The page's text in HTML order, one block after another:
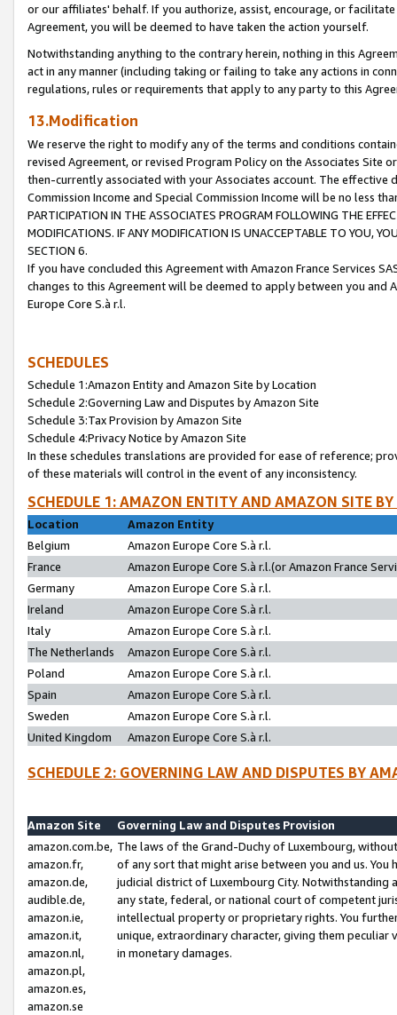
or our affiliates' behalf. If you authorize, assist, encourage, or
Agreement, you will be deemed to have taken the action yourself.
Notwithstanding anything to the contrary herein, nothing in this
act in any manner (including taking or failing to take any actions in
regulations, rules or requirements that apply to any party to this
13.Modification
We reserve the right to modify any of the terms and conditions
revised Agreement, or revised Program Policy on the Associates
then-currently associated with your Associates account. The
Commission Income and Special Commission Income will be no less
PARTICIPATION IN THE ASSOCIATES PROGRAM FOLLOWING THE
MODIFICATIONS. IF ANY MODIFICATION IS UNACCEPTABLE TO YOU,
SECTION 6.
If you have concluded this Agreement with Amazon France Services
changes to this Agreement will be deemed to apply between you and
Europe Core S.à r.l.
SCHEDULES
Schedule 1:Amazon Entity and Amazon Site by Location
Schedule 2:Governing Law and Disputes by Amazon Site
Schedule 3:Tax Provision by Amazon Site
Schedule 4:Privacy Notice by Amazon Site
In these schedules translations are provided for ease of reference;
of these materials will control in the event of any inconsistency.
SCHEDULE 1: AMAZON ENTITY AND AMAZON SITE
Location
Amazon Entity
Belgium
Amazon Europe Core S.à r.l.
France
Amazon Europe Core S.à r.l.(or Amazon France
Germany
Amazon Europe Core S.à r.l.
Ireland
Amazon Europe Core S.à r.l.
Italy
Amazon Europe Core S.à r.l.
The Netherlands
Amazon Europe Core S.à r.l.
Poland
Amazon Europe Core S.à r.l.
Spain
Amazon Europe Core S.à r.l.
Sweden
Amazon Europe Core S.à r.l.
United Kingdom
Amazon Europe Core S.à r.l.
SCHEDULE 2: GOVERNING LAW AND DISPUTES BY
Amazon Site
Governing Law and Disputes Provision
amazon.com.be,
amazon.fr,
amazon.de,
audible.de,
amazon.ie,
amazon.it,
amazon.nl,
amazon.pl,
amazon.es,
amazon.se
The laws of the Grand-Duchy of Luxembourg,
of any sort that might arise between you and us.
judicial district of Luxembourg City. Notwithstanding
any state, federal, or national court of competent
intellectual property or proprietary rights. You
unique, extraordinary character, giving them
in monetary damages.